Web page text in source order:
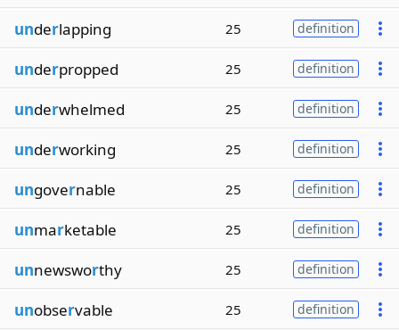
underlapping 25 definition
underpropped 25 definition
underwhelmed 25 definition
underworking 25 definition
ungovernable 25 definition
unmarketable 25 definition
unnewsworthy 25 definition
unobservable 25 definition